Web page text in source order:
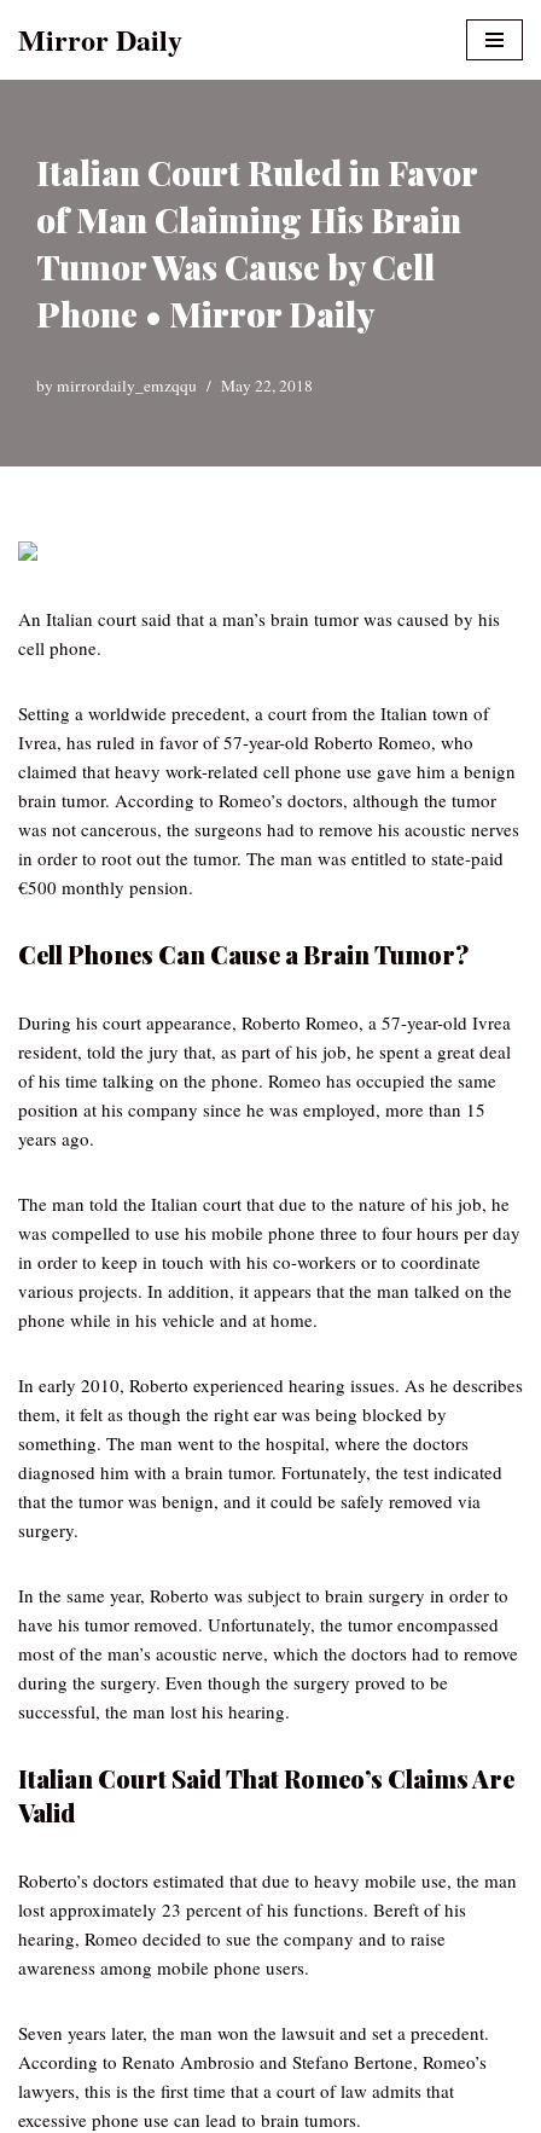
Mirror Daily
Italian Court Ruled in Favor
of Man Claiming His Brain
Tumor Was Cause by Cell
Phone • Mirror Daily
by mirrordaily_emzqqu May 22, 2018
An Italian court said that a man’s brain tumor was caused by his
cell phone.
Setting a worldwide precedent, a court from the Italian town of
Ivrea, has ruled in favor of 57-year-old Roberto Romeo, who
claimed that heavy work-related cell phone use gave him a benign
brain tumor. According to Romeo’s doctors, although the tumor
was not cancerous, the surgeons had to remove his acoustic nerves
in order to root out the tumor. The man was entitled to state-paid
€500 monthly pension.
Cell Phones Can Cause a Brain Tumor?
During his court appearance, Roberto Romeo, a 57-year-old Ivrea
resident, told the jury that, as part of his job, he spent a great deal
of his time talking on the phone. Romeo has occupied the same
position at his company since he was employed, more than 15
years ago.
The man told the Italian court that due to the nature of his job, he
was compelled to use his mobile phone three to four hours per day
in order to keep in touch with his co-workers or to coordinate
various projects. In addition, it appears that the man talked on the
phone while in his vehicle and at home.
In early 2010, Roberto experienced hearing issues. As he describes
them, it felt as though the right ear was being blocked by
something. The man went to the hospital, where the doctors
diagnosed him with a brain tumor. Fortunately, the test indicated
that the tumor was benign, and it could be safely removed via
surgery.
In the same year, Roberto was subject to brain surgery in order to
have his tumor removed. Unfortunately, the tumor encompassed
most of the man’s acoustic nerve, which the doctors had to remove
during the surgery. Even though the surgery proved to be
successful, the man lost his hearing.
Italian Court Said That Romeo’s Claims Are
Valid
Roberto’s doctors estimated that due to heavy mobile use, the man
lost approximately 23 percent of his functions. Bereft of his
hearing, Romeo decided to sue the company and to raise
awareness among mobile phone users.
Seven years later, the man won the lawsuit and set a precedent.
According to Renato Ambrosio and Stefano Bertone, Romeo’s
lawyers, this is the first time that a court of law admits that
excessive phone use can lead to brain tumors.